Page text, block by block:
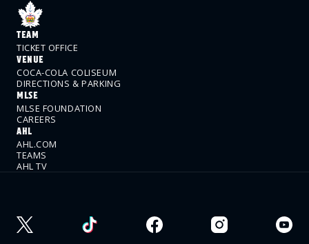
TEAM
TICKET OFFICE
VENUE
COCA-COLA COLISEUM
DIRECTIONS & PARKING
MLSE
MLSE FOUNDATION
CAREERS
AHL
AHL.COM
TEAMS
AHL TV